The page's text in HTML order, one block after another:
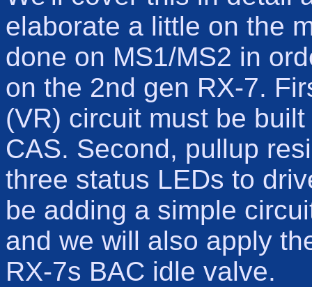
elaborate a little on the
done on MS1/MS2 in
on the 2nd gen RX-7.
(VR) circuit must be
CAS. Second, pullup
three status LEDs to
be adding a simple
and we will also apply
RX-7s BAC idle valve.